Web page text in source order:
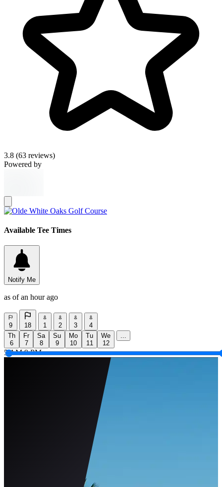
3.8 (63 reviews)
Powered by
Available Tee Times
Notify Me
as of an hour ago
9 18 1 2 3
4
Th
6
Fr
7
Sa
8
Su
9
Mo
10
Tu
11
We
12
...
5 AM 9 PM